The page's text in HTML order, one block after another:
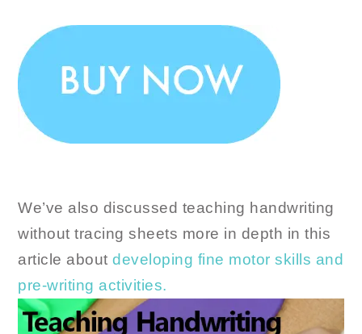
We’ve also discussed teaching handwriting
without tracing sheets more in depth in this
article aboutdeveloping fine motor skills and
pre-writing activities.